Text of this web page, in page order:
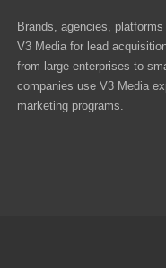
Brands, agencies,
V3 Media for lead
from large enterprises to
companies use V3 Media
marketing programs.